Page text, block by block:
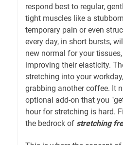
respond best to regular,
tight muscles like a
temporary pain or even
every day, in short bursts,
new normal for your
improving their elasticity.
stretching into your
grabbing another coffee. It
optional add-on that you
hour for stretching is hard.
the bedrock of stretching